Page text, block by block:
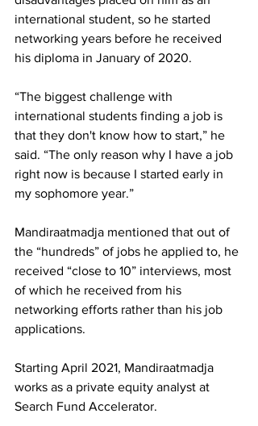
international student, so he started
networking years before he received
his diploma in January of 2020.
“The biggest challenge with
international students finding a job is
that they don't know how to start,” he
said. “The only reason why I have a job
right now is because I started early in
my sophomore year.”
Mandiraatmadja mentioned that out of
the “hundreds” of jobs he applied to, he
received “close to 10” interviews, most
of which he received from his
networking efforts rather than his job
applications.
Starting April 2021, Mandiraatmadja
works as a private equity analyst at
Search Fund Accelerator.